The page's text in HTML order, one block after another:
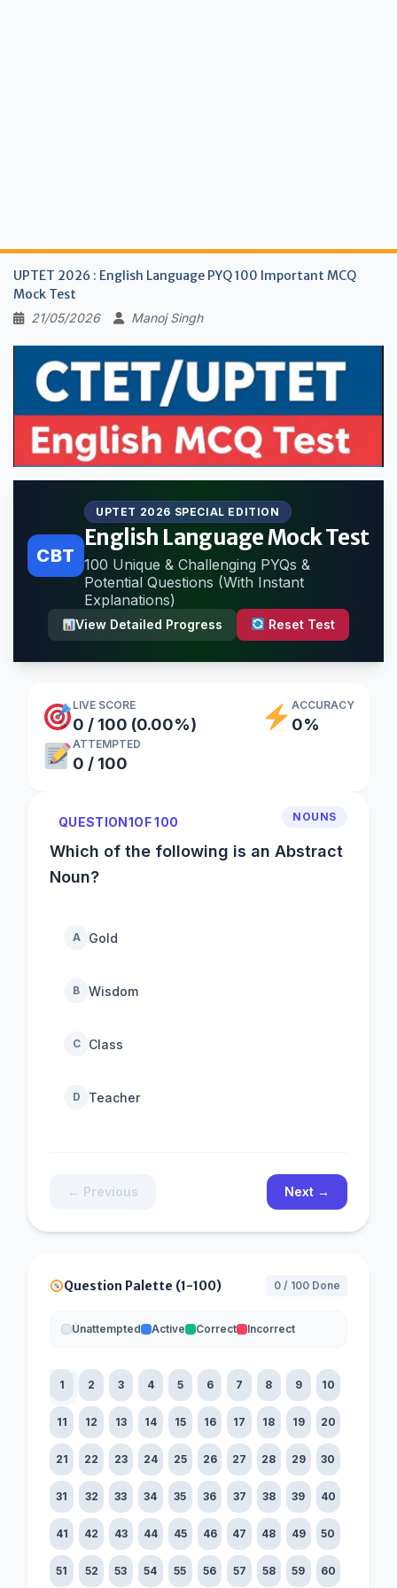
UPTET 2026 : English Language PYQ 100 Important MCQ
Mock Test
21/05/2026 Manoj Singh
CBT
UPTET 2026 SPECIAL EDITION
English Language Mock Test
100 Unique & Challenging PYQs &
Potential Questions (With Instant
Explanations)
View Detailed Progress Reset Test
LIVE SCORE
0 / 100 (0.00%)
ACCURACY
0%
ATTEMPTED
0 / 100
NOUNS
QUESTION1OF 100
Which of the following is an Abstract
Noun?
A Gold
B Wisdom
C Class
D Teacher
← Previous Next →
Question Palette (1-100) 0 / 100 Done
Unattempted Active Correct Incorrect
1 2 3 4 5 6 7 8 9 10
11 12 13 14 15 16 17 18 19 20
21 22 23 24 25 26 27 28 29 30
31 32 33 34 35 36 37 38 39 40
41 42 43 44 45 46 47 48 49 50
51 52 53 54 55 56 57 58 59 60